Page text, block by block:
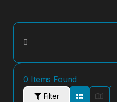
0 Items Found
Filter